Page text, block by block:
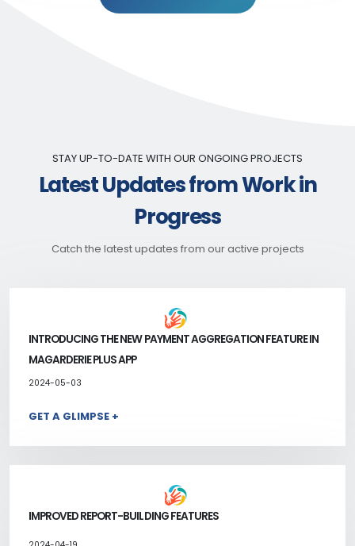
STAY UP-TO-DATE WITH OUR ONGOING PROJECTS
Latest Updates from Work in
Progress
Catch the latest updates from our active projects
INTRODUCING THE NEW PAYMENT AGGREGATION FEATURE IN
MAGARDERIE PLUS APP
2024-05-03
GET A GLIMPSE +
IMPROVED REPORT-BUILDING FEATURES